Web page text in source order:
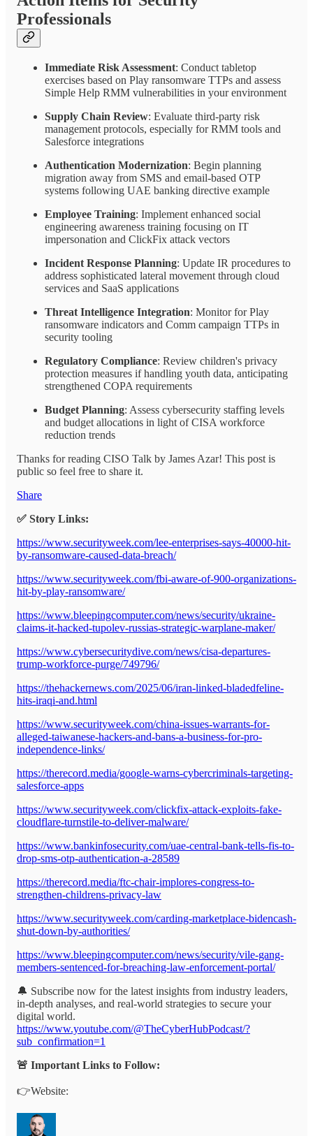
Professionals
Immediate Risk Assessment: Conduct tabletop
exercises based on Play ransomware TTPs and assess
Simple Help RMM vulnerabilities in your environment
Supply Chain Review: Evaluate third-party risk
management protocols, especially for RMM tools and
Salesforce integrations
Authentication Modernization: Begin planning
migration away from SMS and email-based OTP
systems following UAE banking directive example
Employee Training: Implement enhanced social
engineering awareness training focusing on IT
impersonation and ClickFix attack vectors
Incident Response Planning: Update IR procedures to
address sophisticated lateral movement through cloud
services and SaaS applications
Threat Intelligence Integration: Monitor for Play
ransomware indicators and Comm campaign TTPs in
security tooling
Regulatory Compliance: Review children's privacy
protection measures if handling youth data, anticipating
strengthened COPA requirements
Budget Planning: Assess cybersecurity staffing levels
and budget allocations in light of CISA workforce
reduction trends
Thanks for reading CISO Talk by James Azar! This post is
public so feel free to share it.
Share
✅ Story Links:
https://www.securityweek.com/lee-enterprises-says-40000-hit-
by-ransomware-caused-data-breach/
https://www.securityweek.com/fbi-aware-of-900-organizations-
hit-by-play-ransomware/
https://www.bleepingcomputer.com/news/security/ukraine-
claims-it-hacked-tupolev-russias-strategic-warplane-maker/
https://www.cybersecuritydive.com/news/cisa-departures-
trump-workforce-purge/749796/
https://thehackernews.com/2025/06/iran-linked-bladedfeline-
hits-iraqi-and.html
https://www.securityweek.com/china-issues-warrants-for-
alleged-taiwanese-hackers-and-bans-a-business-for-pro-
independence-links/
https://therecord.media/google-warns-cybercriminals-targeting-
salesforce-apps
https://www.securityweek.com/clickfix-attack-exploits-fake-
cloudflare-turnstile-to-deliver-malware/
https://www.bankinfosecurity.com/uae-central-bank-tells-fis-to-
drop-sms-otp-authentication-a-28589
https://therecord.media/ftc-chair-implores-congress-to-
strengthen-childrens-privacy-law
https://www.securityweek.com/carding-marketplace-bidencash-
shut-down-by-authorities/
https://www.bleepingcomputer.com/news/security/vile-gang-
members-sentenced-for-breaching-law-enforcement-portal/
🔔 Subscribe now for the latest insights from industry leaders,
in-depth analyses, and real-world strategies to secure your
digital world.
https://www.youtube.com/@TheCyberHubPodcast/?
sub_confirmation=1
🚨 Important Links to Follow:
👉Website: